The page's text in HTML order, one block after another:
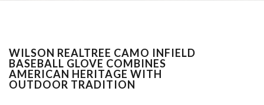
WILSON REALTREE CAMO INFIELD
BASEBALL GLOVE COMBINES
AMERICAN HERITAGE WITH
OUTDOOR TRADITION